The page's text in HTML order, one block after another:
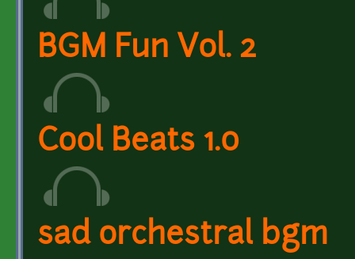
BGM Fun Vol. 2
Cool Beats 1.0
sad orchestral bgm